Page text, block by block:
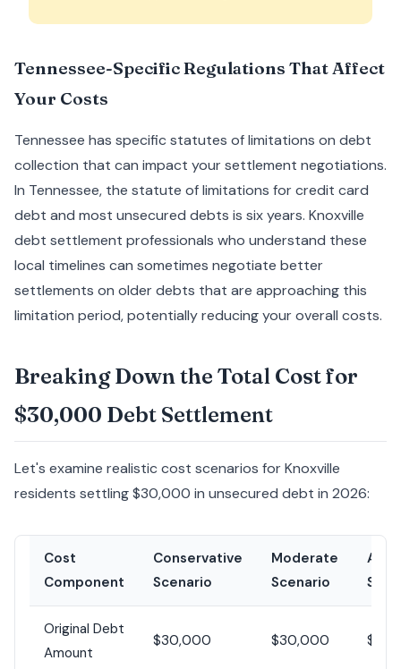
Tennessee-Specific Regulations That Affect
Your Costs
Tennessee has specific statutes of limitations on debt
collection that can impact your settlement negotiations.
In Tennessee, the statute of limitations for credit card
debt and most unsecured debts is six years. Knoxville
debt settlement professionals who understand these
local timelines can sometimes negotiate better
settlements on older debts that are approaching this
limitation period, potentially reducing your overall costs.
Breaking Down the Total Cost for
$30,000 Debt Settlement
Let's examine realistic cost scenarios for Knoxville
residents settling $30,000 in unsecured debt in 2026:
Cost
Component
Conservative
Scenario
Moderate
Scenario
Original Debt
Amount
$30,000 $30,000